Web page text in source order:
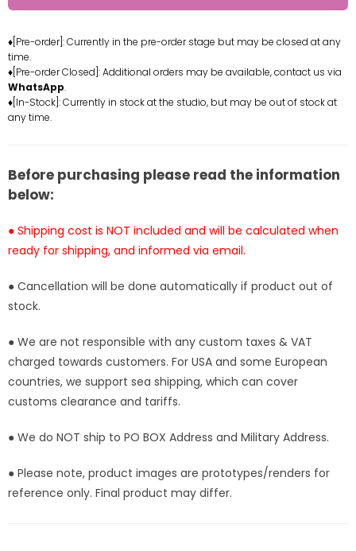
Moon
Sailor
Neptune
Resin
Statue
-
Studio
[In-
Moon
Sailor
Neptune
Statue
Studio
♦[Pre-order]: Currently in the pre-order stage but may be closed at any
time.
♦[Pre-order Closed]: Additional orders may be available, contact us via
WhatsApp.
♦[In-Stock]: Currently in stock at the studio, but may be out of stock at
any time.
Before purchasing please read the information
below:
● Shipping cost is NOT included and will be calculated when
ready for shipping, and informed via email.
● Cancellation will be done automatically if product out of
stock.
● We are not responsible with any custom taxes & VAT
charged towards customers. For USA and some European
countries, we support sea shipping, which can cover
customs clearance and tariffs.
● We do NOT ship to PO BOX Address and Military Address.
● Please note, product images are prototypes/renders for
reference only. Final product may differ.